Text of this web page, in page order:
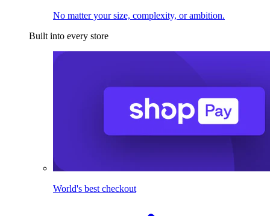
No matter your size, complexity, or ambition.
Built into every store
World's best checkout